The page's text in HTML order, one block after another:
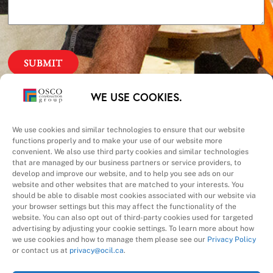
WE USE COOKIES.
We use cookies and similar technologies to ensure that our website
functions properly and to make your use of our website more
convenient. We also use third party cookies and similar technologies
that are managed by our business partners or service providers, to
develop and improve our website, and to help you see ads on our
website and other websites that are matched to your interests. You
should be able to disable most cookies associated with our website via
your browser settings but this may affect the functionality of the
website. You can also opt out of third-party cookies used for targeted
advertising by adjusting your cookie settings. To learn more about how
we use cookies and how to manage them please see our Privacy Policy
or contact us at privacy@ocil.ca.
Our Priorities
Safety – Quality –
Schedule – Cost
A Division of